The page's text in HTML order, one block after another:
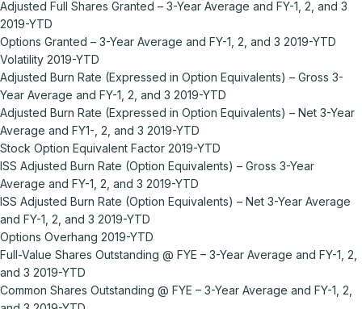
Adjusted Full Shares Granted – 3-Year Average and FY-1, 2, and 3
2019-YTD
Options Granted – 3-Year Average and FY-1, 2, and 3 2019-YTD
Volatility 2019-YTD
Adjusted Burn Rate (Expressed in Option Equivalents) – Gross 3-
Year Average and FY-1, 2, and 3 2019-YTD
Adjusted Burn Rate (Expressed in Option Equivalents) – Net 3-Year
Average and FY1-, 2, and 3 2019-YTD
Stock Option Equivalent Factor 2019-YTD
ISS Adjusted Burn Rate (Option Equivalents) – Gross 3-Year
Average and FY-1, 2, and 3 2019-YTD
ISS Adjusted Burn Rate (Option Equivalents) – Net 3-Year Average
and FY-1, 2, and 3 2019-YTD
Options Overhang 2019-YTD
Full-Value Shares Outstanding @ FYE – 3-Year Average and FY-1, 2,
and 3 2019-YTD
Common Shares Outstanding @ FYE – 3-Year Average and FY-1, 2,